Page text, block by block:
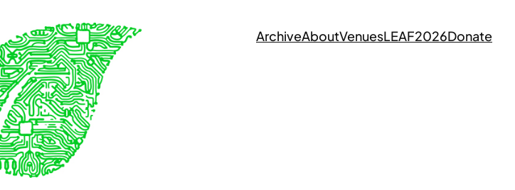
ArchiveAboutVenuesLEAF2026Donate